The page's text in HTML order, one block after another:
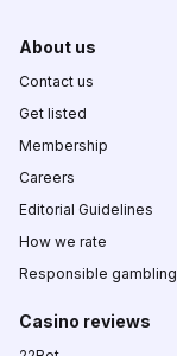
About us
Contact us
Get listed
Membership
Careers
Editorial Guidelines
How we rate
Responsible gambling
Casino reviews